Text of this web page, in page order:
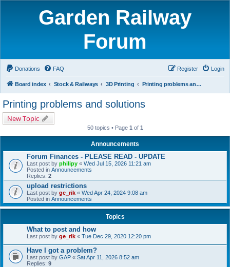
Garden Railway
Forum
Donations FAQ Login
Register
Board index Stock & Railways 3D Printing Printing problems and solutions
Printing problems and solutions
New Topic
50 topics • Page 1 of 1
Announcements
Forum Finances - PLEASE READ - UPDATE
Last post by philipy « Wed Jul 15, 2026 11:21 am
Posted in Announcements
Replies: 2
upload restrictions
Last post by ge_rik « Wed Apr 24, 2024 9:08 am
Posted in Announcements
Topics
What to post and how
Last post by ge_rik « Tue Dec 29, 2020 12:20 pm
Have I got a problem?
Last post by GAP « Sat Apr 11, 2026 8:52 am
Replies: 9